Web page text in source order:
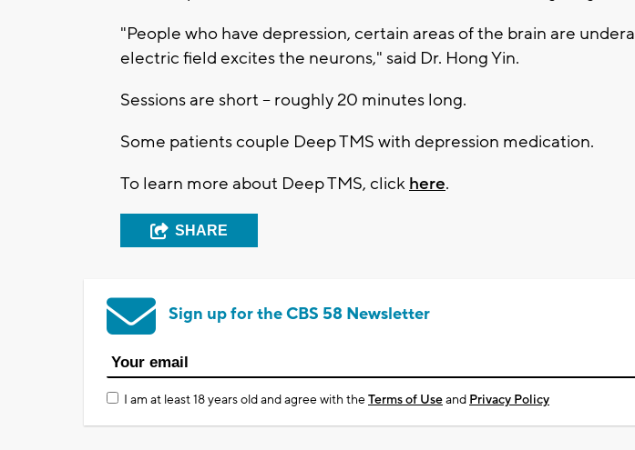
"People who have depression, certain areas of the brain are
electric field excites the neurons," said Dr. Hong Yin.
Sessions are short -- roughly 20 minutes long.
Some patients couple Deep TMS with depression medication.
To learn more about Deep TMS, click here.
SHARE
Sign up for the CBS 58 Newsletter
I am at least 18 years old and agree with theTerms of Useand Privacy Policy